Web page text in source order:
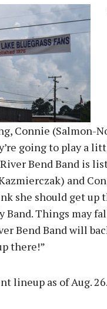
Connie (Salmon-
going to play a
Bend Band is
and
she should get
Band. Things may
Bend Band will
there!”
lineup as of Aug. 26.